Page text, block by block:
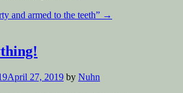
and armed to the teeth” →
April 27, 2019 by Nuhn